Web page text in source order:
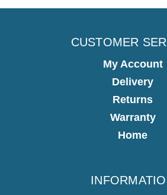
CUSTOMER
My Account
Delivery
Returns
Warranty
Home